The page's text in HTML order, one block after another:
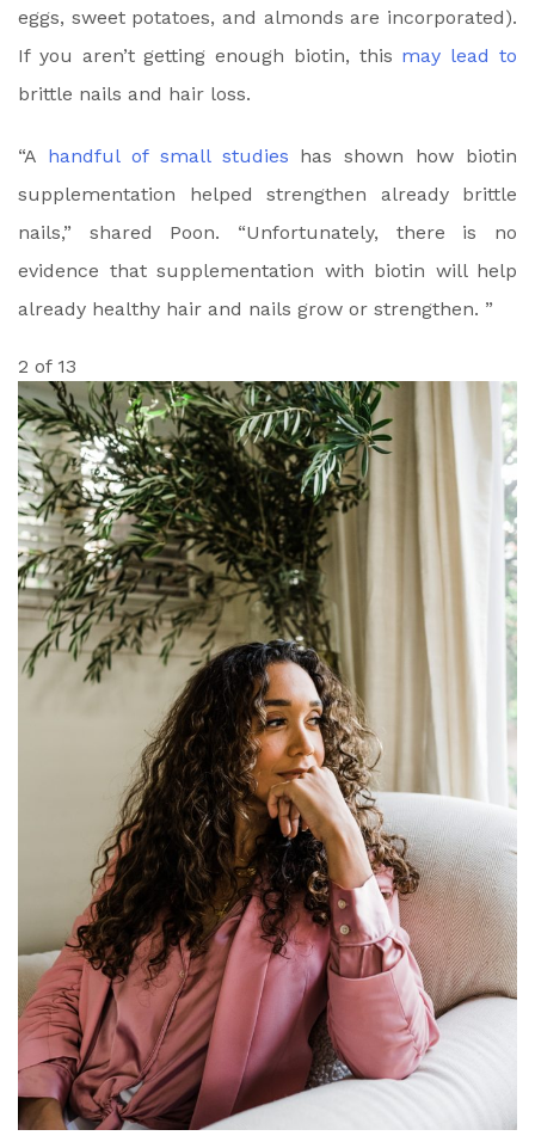
eggs, sweet potatoes, and almonds are incorporated).
If you aren’t getting enough biotin, this may lead to
brittle nails and hair loss.
“A handful of small studies has shown how biotin
supplementation helped strengthen already brittle
nails,” shared Poon. “Unfortunately, there is no
evidence that supplementation with biotin will help
already healthy hair and nails grow or strengthen. ”
2 of 13